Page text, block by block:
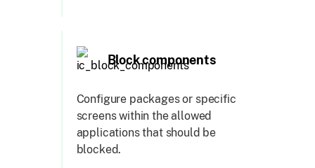
Block components
Configure packages or specific
screens within the allowed
applications that should be
blocked.